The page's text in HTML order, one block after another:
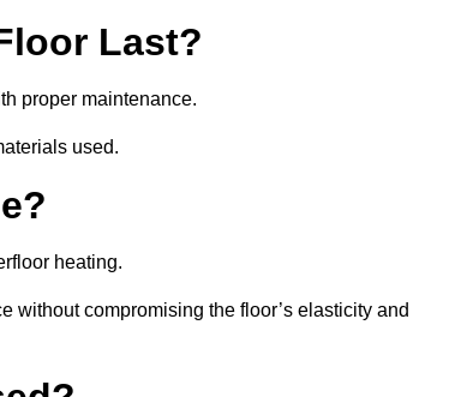
Last?
proper maintenance.
used.
heating.
without compromising the floor’s elasticity and